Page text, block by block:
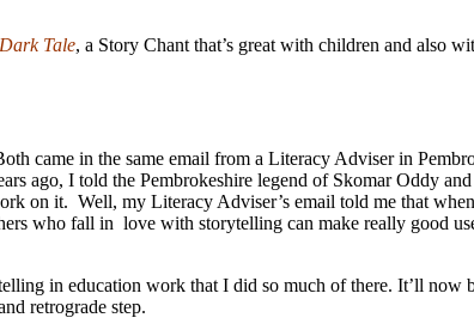
Tale, a Story Chant that’s great with children and also
came in the same email from a Literacy Adviser in
ago, I told the Pembrokeshire legend of Skomar Oddy
on it. Well, my Literacy Adviser’s email told me that
who fall in love with storytelling can make really good
in education work that I did so much of there. It’ll now
retrograde step.